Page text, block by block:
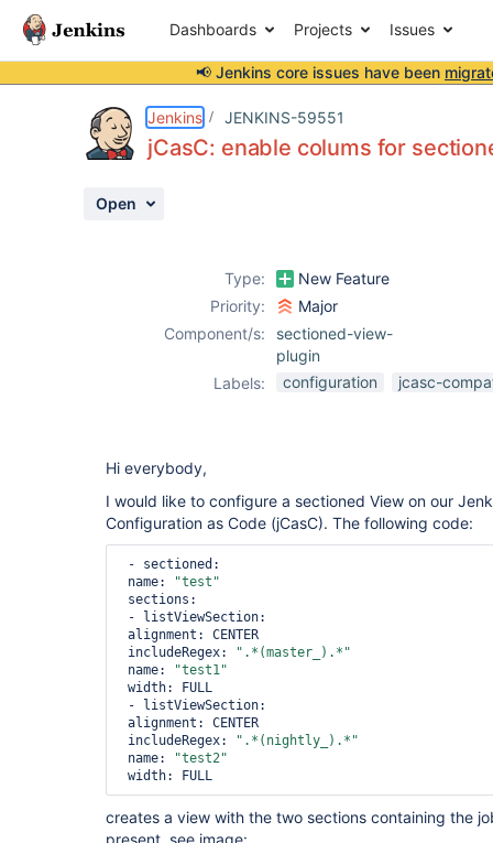
Dashboards Projects Issues
📢 Jenkins core issues have been
Jenkins JENKINS-59551
jCasC: enable colums for
Open
Type:
New Feature
Priority:
Major
Component/s:
sectioned-view-
plugin
Labels:
configuration jcasc-
Hi everybody,
I would like to configure a sectioned View on our
Configuration as Code (jCasC). The following code:
name:
"test"
includeRegex:
".*(master_).*"
name:
"test1"
includeRegex:
".*(nightly_).*"
name:
"test2"
creates a view with the two sections containing the
present, see image: